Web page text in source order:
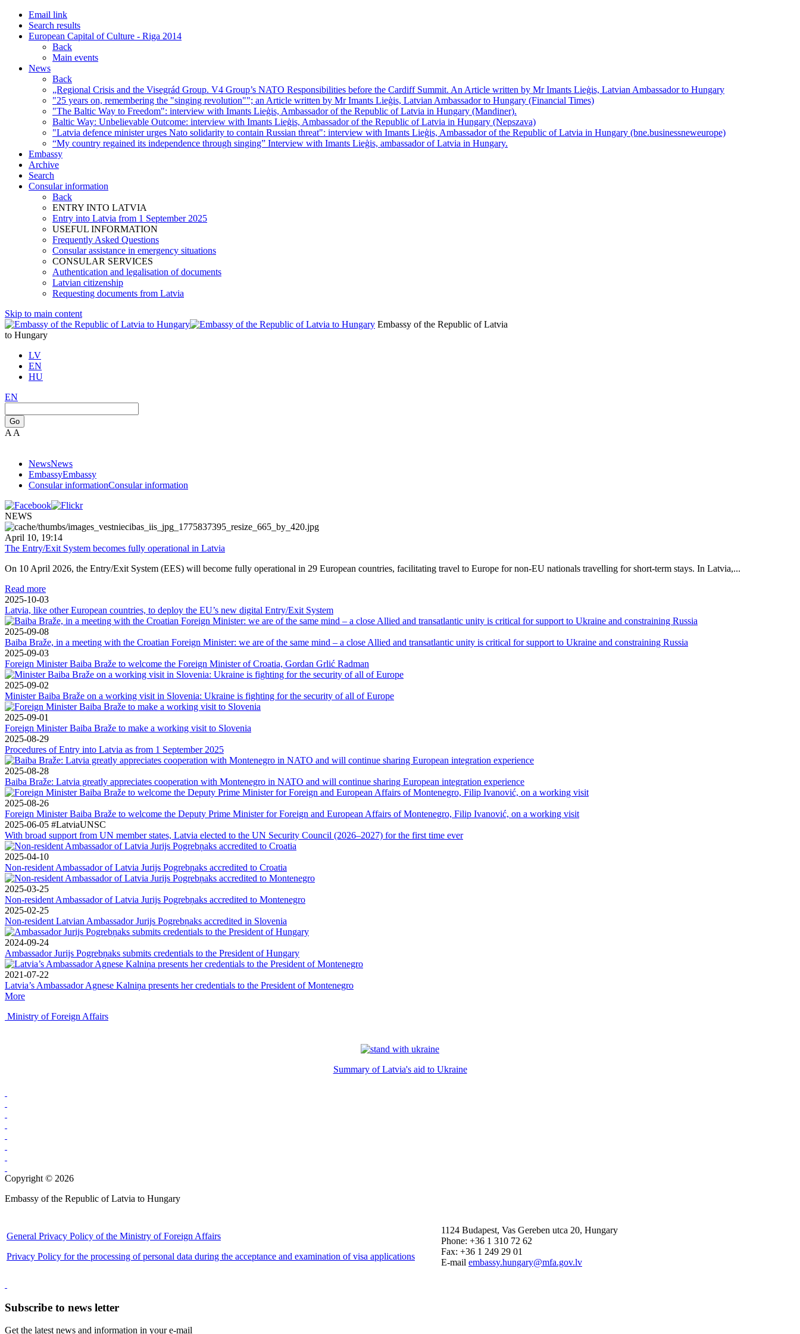
Email link
Search results
European Capital of Culture - Riga 2014
Back
Main events
News
Back
„Regional Crisis and the Visegrád Group. V4 Group’s NATO Responsibilities before the Cardiff Summit. An Article written by Mr Imants Lieģis, Latvian Ambassador to Hungary
"25 years on, remembering the "singing revolution""; an Article written by Mr Imants Lieģis, Latvian Ambassador to Hungary (Financial Times)
"The Baltic Way to Freedom": interview with Imants Lieģis, Ambassador of the Republic of Latvia in Hungary (Mandiner).
Baltic Way: Unbelievable Outcome: interview with Imants Lieģis, Ambassador of the Republic of Latvia in Hungary (Nepszava)
"Latvia defence minister urges Nato solidarity to contain Russian threat": interview with Imants Lieģis, Ambassador of the Republic of Latvia in Hungary (bne.businessneweurope)
“My country regained its independence through singing” Interview with Imants Lieģis, ambassador of Latvia in Hungary.
Embassy
Archive
Search
Consular information
Back
ENTRY INTO LATVIA
Entry into Latvia from 1 September 2025
USEFUL INFORMATION
Frequently Asked Questions
Consular assistance in emergency situations
CONSULAR SERVICES
Authentication and legalisation of documents
Latvian citizenship
Requesting documents from Latvia
Skip to main content
Embassy of the Republic of Latvia
to Hungary
LV
EN
HU
EN
Go
A A
NewsNews
EmbassyEmbassy
Consular informationConsular information
NEWS
April 10, 19:14
The Entry/Exit System becomes fully operational in Latvia
On 10 April 2026, the Entry/Exit System (EES) will become fully operational in 29 European countries, facilitating travel to Europe for non-EU nationals travelling for short-term stays. In Latvia,...
Read more
2025-10-03
Latvia, like other European countries, to deploy the EU’s new digital Entry/Exit System
2025-09-08
Baiba Braže, in a meeting with the Croatian Foreign Minister: we are of the same mind – a close Allied and transatlantic unity is critical for support to Ukraine and constraining Russia
2025-09-03
Foreign Minister Baiba Braže to welcome the Foreign Minister of Croatia, Gordan Grlić Radman
2025-09-02
Minister Baiba Braže on a working visit in Slovenia: Ukraine is fighting for the security of all of Europe
2025-09-01
Foreign Minister Baiba Braže to make a working visit to Slovenia
2025-08-29
Procedures of Entry into Latvia as from 1 September 2025
2025-08-28
Baiba Braže: Latvia greatly appreciates cooperation with Montenegro in NATO and will continue sharing European integration experience
2025-08-26
Foreign Minister Baiba Braže to welcome the Deputy Prime Minister for Foreign and European Affairs of Montenegro, Filip Ivanović, on a working visit
2025-06-05 #LatviaUNSC
With broad support from UN member states, Latvia elected to the UN Security Council (2026–2027) for the first time ever
2025-04-10
Non-resident Ambassador of Latvia Jurijs Pogrebņaks accredited to Croatia
2025-03-25
Non-resident Ambassador of Latvia Jurijs Pogrebņaks accredited to Montenegro
2025-02-25
Non-resident Latvian Ambassador Jurijs Pogrebņaks accredited in Slovenia
2024-09-24
Ambassador Jurijs Pogrebņaks submits credentials to the President of Hungary
2021-07-22
Latvia’s Ambassador Agnese Kalniņa presents her credentials to the President of Montenegro
More
Ministry of Foreign Affairs
Summary of Latvia's aid to Ukraine
Copyright © 2026
Embassy of the Republic of Latvia to Hungary
General Privacy Policy of the Ministry of Foreign Affairs
Privacy Policy for the processing of personal data during the acceptance and examination of visa applications
1124 Budapest, Vas Gereben utca 20, Hungary
Phone: +36 1 310 72 62
Fax: +36 1 249 29 01
E-mail embassy.hungary@mfa.gov.lv
Subscribe to news letter
Get the latest news and information in your e-mail